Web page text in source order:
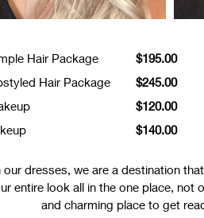
Hair Package
Hair Package
$195.00
$245.00
$120.00
$140.00
dresses, we are a destination
entire look all in the one place,
and charming place to get